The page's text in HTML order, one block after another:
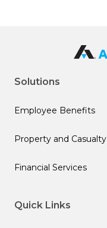
Solutions
Employee Benefits
Property and Casualty
Financial Services
Quick Links